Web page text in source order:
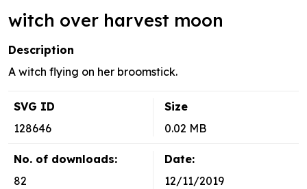
witch over harvest moon
Description
A witch flying on her broomstick.
SVG ID
128646
Size
0.02 MB
No. of downloads:
82
Date:
12/11/2019